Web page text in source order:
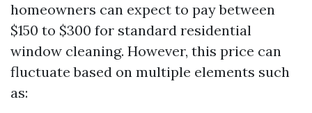
homeowners can expect to pay between
$150 to $300 for standard residential
window cleaning. However, this price can
fluctuate based on multiple elements such
as: